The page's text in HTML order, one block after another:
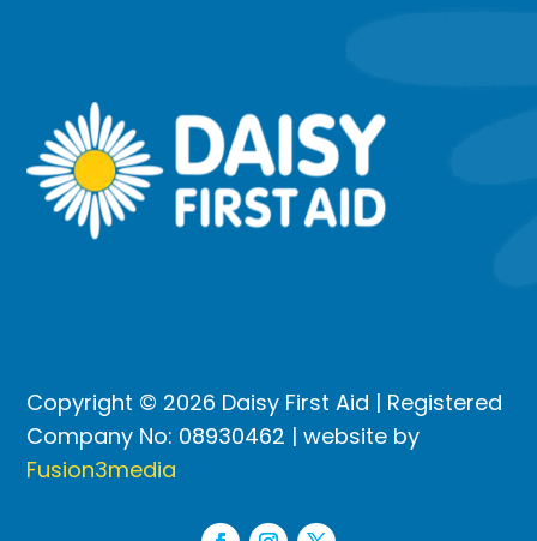
Copyright © 2026 Daisy First Aid | Registered
Company No: 08930462 | website by
Fusion3media